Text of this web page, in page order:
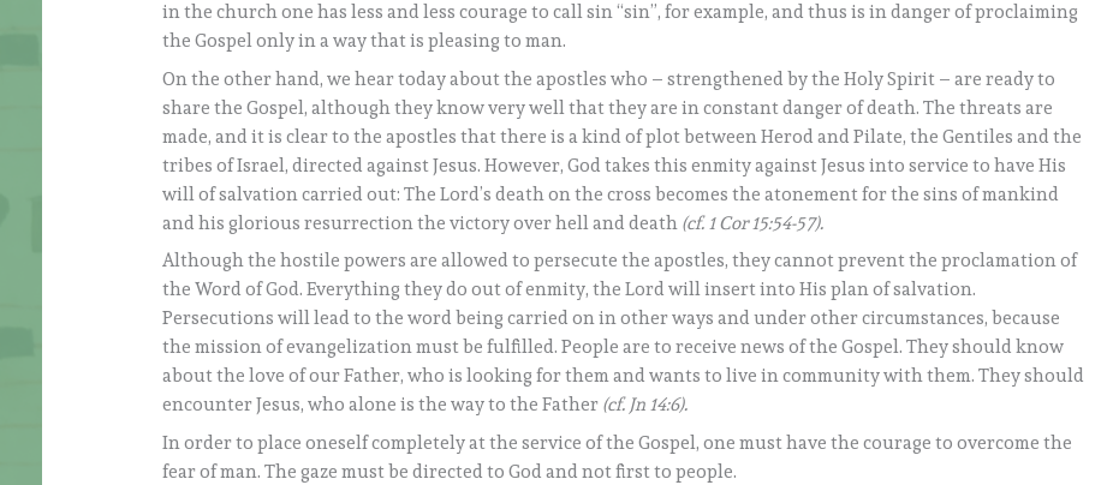
in the church one has less and less courage to call sin “sin”, for example, and thus is in danger of proclaiming
the Gospel only in a way that is pleasing to man.
On the other hand, we hear today about the apostles who – strengthened by the Holy Spirit – are ready to
share the Gospel, although they know very well that they are in constant danger of death. The threats are
made, and it is clear to the apostles that there is a kind of plot between Herod and Pilate, the Gentiles and the
tribes of Israel, directed against Jesus. However, God takes this enmity against Jesus into service to have His
will of salvation carried out: The Lord’s death on the cross becomes the atonement for the sins of mankind
and his glorious resurrection the victory over hell and death (cf. 1 Cor 15:54-57).
Although the hostile powers are allowed to persecute the apostles, they cannot prevent the proclamation of
the Word of God. Everything they do out of enmity, the Lord will insert into His plan of salvation.
Persecutions will lead to the word being carried on in other ways and under other circumstances, because
the mission of evangelization must be fulfilled. People are to receive news of the Gospel. They should know
about the love of our Father, who is looking for them and wants to live in community with them. They should
encounter Jesus, who alone is the way to the Father (cf. Jn 14:6).
In order to place oneself completely at the service of the Gospel, one must have the courage to overcome the
fear of man. The gaze must be directed to God and not first to people.